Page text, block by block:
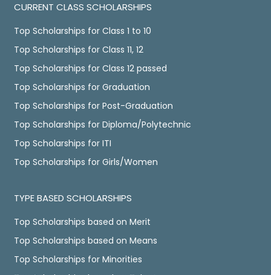
CURRENT CLASS SCHOLARSHIPS
Top Scholarships for Class 1 to 10
Top Scholarships for Class 11, 12
Top Scholarships for Class 12 passed
Top Scholarships for Graduation
Top Scholarships for Post-Graduation
Top Scholarships for Diploma/Polytechnic
Top Scholarships for ITI
Top Scholarships for Girls/Women
TYPE BASED SCHOLARSHIPS
Top Scholarships based on Merit
Top Scholarships based on Means
Top Scholarships for Minorities